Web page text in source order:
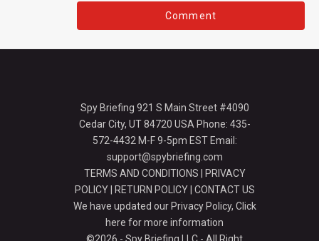
Spy Briefing 921 S Main Street #4090
Cedar City, UT 84720 USA Phone: 435-
572-4432 M-F 9-5pm EST Email:
support@spybriefing.com
TERMS AND CONDITIONS
PRIVACY
POLICY| RETURN POLICY| CONTACT US
We have updated our Privacy Policy, Click
here for more information